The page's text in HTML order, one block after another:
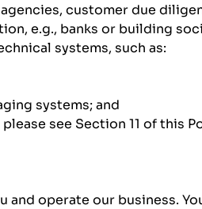
customer due
e.g., banks or building
systems, such as:
systems; and
see Section 11 of this
operate our business.